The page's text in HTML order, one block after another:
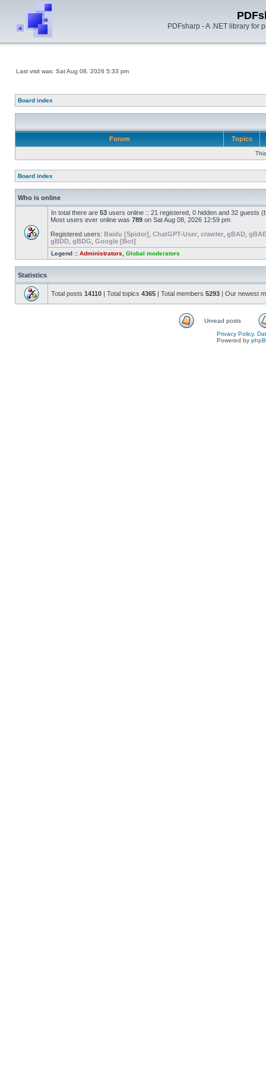
PDFsharp - A .NET library for
Last visit was: Sat Aug 08, 2026 5:33 pm
Board index
Forum Topics
Board index
Who is online
In total there are 53 users online :: 21 registered, 0 hidden and 32 guests
Most users ever online was 789 on Sat Aug 08, 2026 12:59 pm
Registered users: Baidu [Spider] ChatGPT-User crawler gBAD gBAE
gBDD gBDG Google [Bot]
Legend :: Administrators Global moderators
Statistics
Total posts 14110 | Total topics 4365 | Total members 5293 | Our newest
Unread posts
Privacy Policy,
Powered by